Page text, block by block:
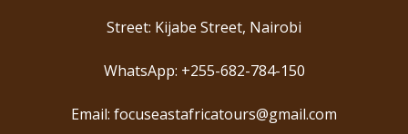
Street: Kijabe Street, Nairobi
WhatsApp: +255-682-784-150
Email: focuseastafricatours@gmail.com